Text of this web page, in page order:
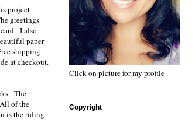
project
greetings
I also
paper
shipping
at checkout.
The
of the
is the riding
Click on picture for my profile
Copyright